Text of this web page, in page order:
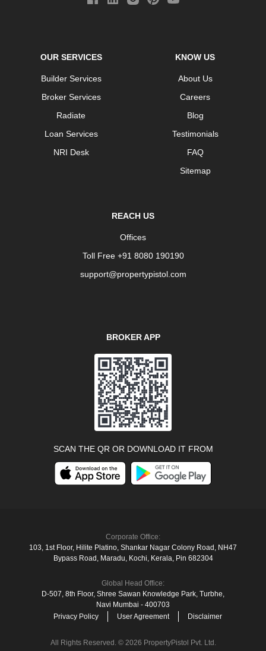
OUR SERVICES
Builder Services
Broker Services
Radiate
Loan Services
NRI Desk
KNOW US
About Us
Careers
Blog
Testimonials
FAQ
Sitemap
REACH US
Offices
Toll Free +91 8080 190190
support@propertypistol.com
BROKER APP
SCAN THE QR OR DOWNLOAD IT FROM
Corporate Office:
103, 1st Floor, Hilite Platino, Shankar Nagar Colony Road, NH47
Bypass Road, Maradu, Kochi, Kerala, Pin 682304
Global Head Office:
D‑507,‍ 8th Floor, Shree Sawan Knowledge Park, Turbhe,
Navi Mumbai ‑ 400703
Privacy Policy
User Agreement Disclaimer
All Rights Reserved. © 2026 PropertyPistol Pvt. Ltd.